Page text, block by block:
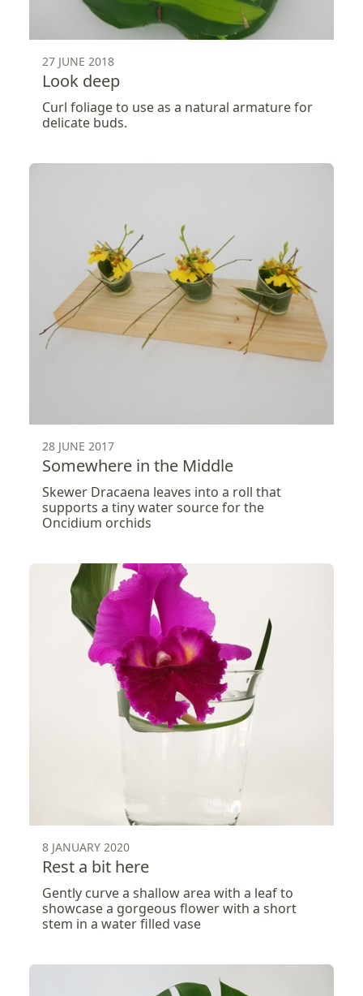
27 JUNE 2018
Look deep
Curl foliage to use as a natural armature for
delicate buds.
28 JUNE 2017
Somewhere in the Middle
Skewer Dracaena leaves into a roll that
supports a tiny water source for the
Oncidium orchids
8 JANUARY 2020
Rest a bit here
Gently curve a shallow area with a leaf to
showcase a gorgeous flower with a short
stem in a water filled vase